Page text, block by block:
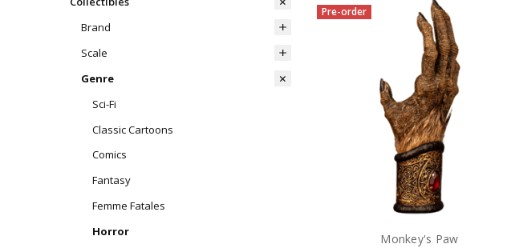
Brand
Scale
Genre
Sci-Fi
Classic Cartoons
Comics
Fantasy
Femme Fatales
Horror
Pre-order
Monkey's Paw